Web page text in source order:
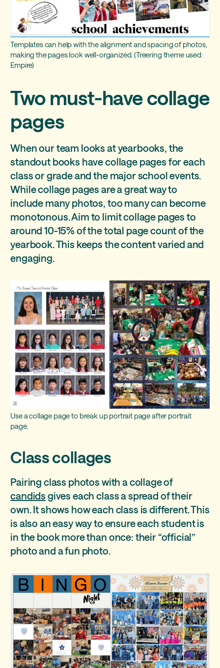
Templates can help with the alignment and spacing of photos,
making the pages look well-organized. (Treering theme used:
Empire)
Two must-have collage
pages
When our team looks at yearbooks, the
standout books have collage pages for each
class or grade and the major school events.
While collage pages are a great way to
include many photos, too many can become
monotonous. Aim to limit collage pages to
around 10-15% of the total page count of the
yearbook. This keeps the content varied and
engaging.
Use a collage page to break up portrait page after portrait
page.
Class collages
Pairing class photos with a collage of
candids gives each class a spread of their
own. It shows how each class is different. This
is also an easy way to ensure each student is
in the book more than once: their “official”
photo and a fun photo.